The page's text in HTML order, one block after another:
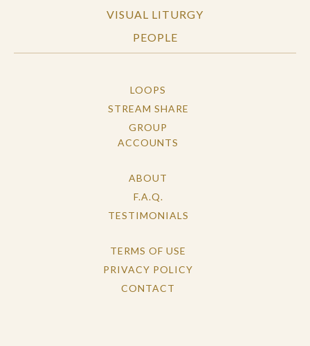
VISUAL LITURGY
PEOPLE
LOOPS
STREAM SHARE
GROUP
ACCOUNTS
ABOUT
F.A.Q.
TESTIMONIALS
TERMS OF USE
PRIVACY POLICY
CONTACT